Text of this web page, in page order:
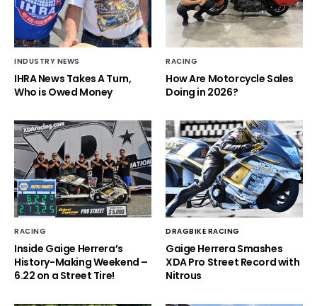
INDUSTRY NEWS
IHRA News Takes A Turn,
Who is Owed Money
RACING
How Are Motorcycle Sales
Doing in 2026?
RACING
Inside Gaige Herrera’s
History-Making Weekend –
6.22 on a Street Tire!
DRAGBIKE RACING
Gaige Herrera Smashes
XDA Pro Street Record with
Nitrous